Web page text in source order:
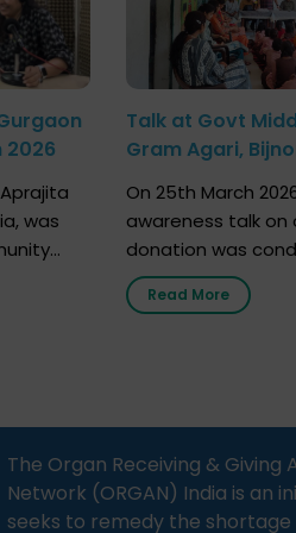
2026
was
one’s
can
[…]
Talk at Govt
Gram Agari,
On 25th March
awareness talk on
donation was
Government
Agari, Bijnor, in
India, who
importance of
and how it can
Read More
The Organ Receiving & Giving
Network (ORGAN) India is an
seeks to remedy the